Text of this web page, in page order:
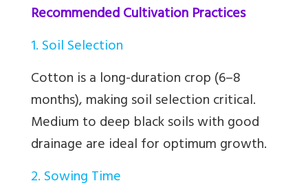
Recommended Cultivation Practices
1. Soil Selection
Cotton is a long-duration crop (6–8
months), making soil selection critical.
Medium to deep black soils with good
drainage are ideal for optimum growth.
2. Sowing Time